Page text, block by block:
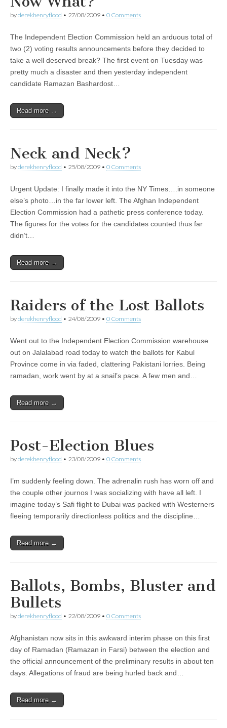
byderekhenryflood • 27/08/2009 • 0 Comments
The Independent Election Commission held an arduous total of
two (2) voting results announcements before they decided to
take a well deserved break? The first event on Tuesday was
pretty much a disaster and then yesterday independent
candidate Ramazan Bashardost…
Read more →
Neck and Neck?
byderekhenryflood • 25/08/2009 • 0 Comments
Urgent Update: I finally made it into the NY Times….in someone
else’s photo…in the far lower left. The Afghan Independent
Election Commission had a pathetic press conference today.
The figures for the votes for the candidates counted thus far
didn’t…
Read more →
Raiders of the Lost Ballots
byderekhenryflood • 24/08/2009 • 0 Comments
Went out to the Independent Election Commission warehouse
out on Jalalabad road today to watch the ballots for Kabul
Province come in via faded, clattering Pakistani lorries. Being
ramadan, work went by at a snail’s pace. A few men and…
Read more →
Post-Election Blues
byderekhenryflood • 23/08/2009 • 0 Comments
I’m suddenly feeling down. The adrenalin rush has worn off and
the couple other journos I was socializing with have all left. I
imagine today’s Safi flight to Dubai was packed with Westerners
fleeing temporarily directionless politics and the discipline…
Read more →
Ballots, Bombs, Bluster and
Bullets
byderekhenryflood • 22/08/2009 • 0 Comments
Afghanistan now sits in this awkward interim phase on this first
day of Ramadan (Ramazan in Farsi) between the election and
the official announcement of the preliminary results in about ten
days. Allegations of fraud are being hurled back and…
Read more →